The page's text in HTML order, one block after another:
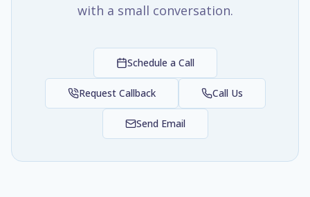
with a small conversation.
Schedule a Call
Request Callback Call Us
Send Email